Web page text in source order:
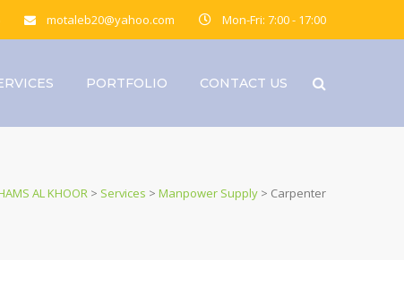
motaleb20@yahoo.com Mon-Fri: 7:00 - 17:00
PORTFOLIO CONTACT US
AL KHOOR > Services > Manpower Supply > Carpenter